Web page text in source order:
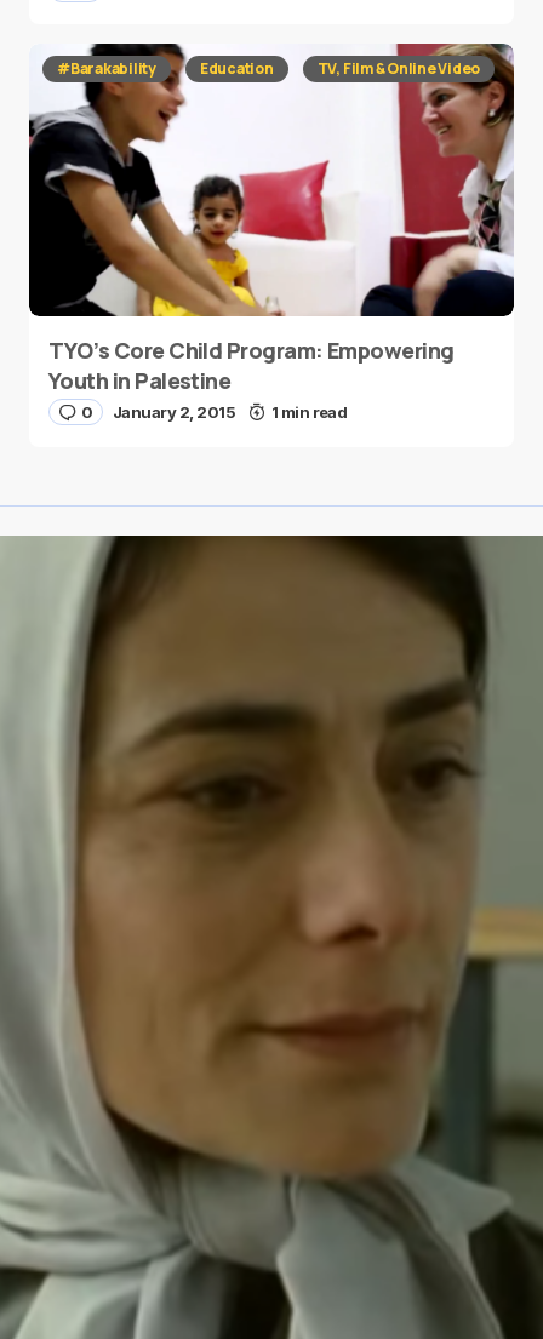
#Barakability Education TV, Film & Online Video
TYO’s Core Child Program: Empowering
Youth in Palestine
0 January 2, 2015 1 min read